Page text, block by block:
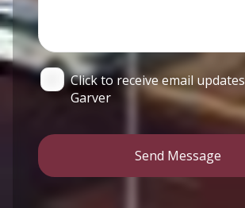
Click to receive email
Garver
Send Message